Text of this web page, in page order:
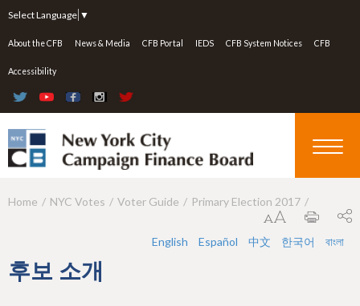
Select Language ▼
About the CFB News & Media CFB Portal IEDS CFB System Notices CFB
Accessibility
Y
u
Home NYC Votes Voter Guide Primary Election 2017
English Español 中文 한국어 বাংলা
후보 소개